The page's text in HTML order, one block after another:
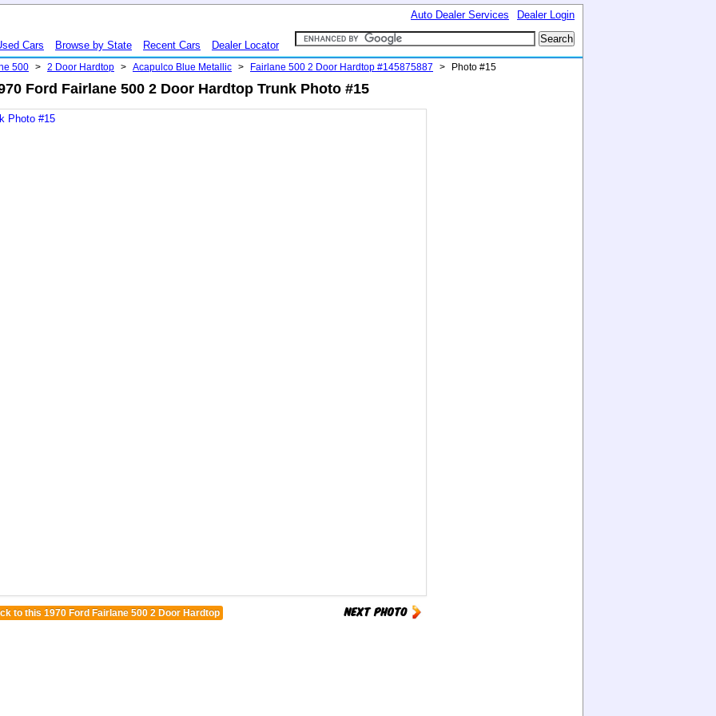
Dealer Login
Auto Dealer Services
Cars Browse by State Recent Cars Dealer Locator
500 > 2 Door Hardtop > Acapulco Blue Metallic > Fairlane 500 2 Door Hardtop #145875887 > Photo #15
Ford Fairlane 500 2 Door Hardtop Trunk Photo #15
to this 1970 Ford Fairlane 500 2 Door Hardtop